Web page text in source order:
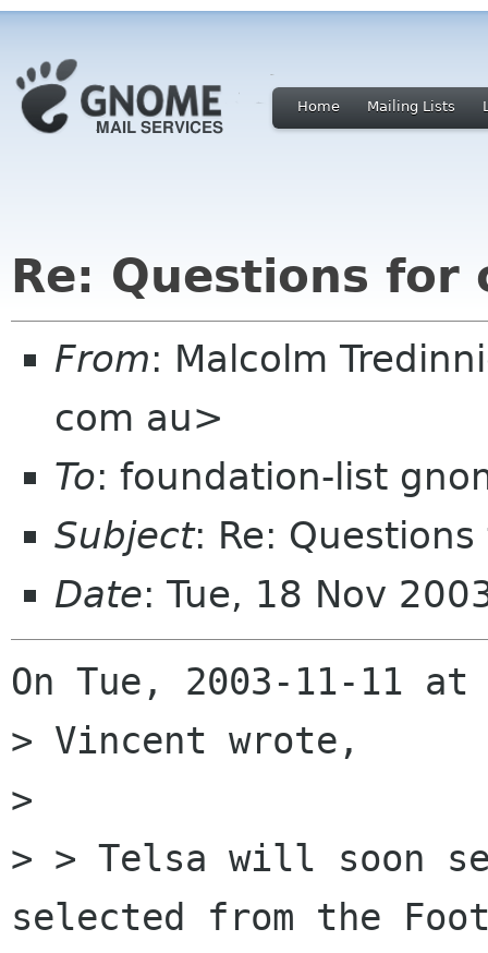
Home Mailing Lists
Re: Questions for
From: Malcolm
com au>
To: foundation-list
Subject: Re:
Date: Tue, 18 Nov
On Tue, 2003-11-11
> Vincent wrote,
>
> > Telsa will soon
selected from the